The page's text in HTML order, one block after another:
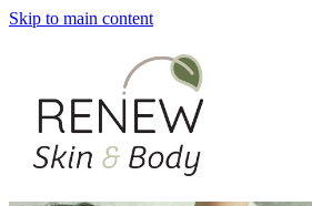
Skip to main content
HOME
SERVICES